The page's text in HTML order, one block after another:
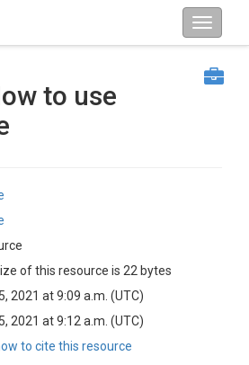
to use
of this resource is 22 bytes
2021 at 9:09 a.m. (UTC)
2021 at 9:12 a.m. (UTC)
to cite this resource